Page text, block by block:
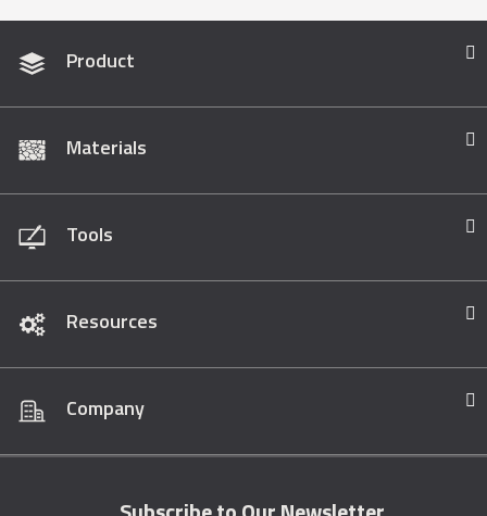
Product
Materials
Tools
Resources
Company